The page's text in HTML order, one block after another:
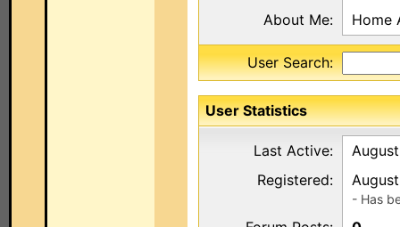
About Me:
Home
User Search:
User Statistics
Last Active:
Registered:
- Has